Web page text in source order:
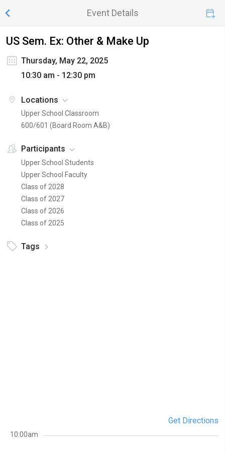
Event Details
US Sem. Ex: Other & Make Up
Thursday, May 22, 2025
10:30 am - 12:30 pm
Locations
Upper School Classroom
600/601 (Board Room A&B)
Participants
Upper School Students
Upper School Faculty
Class of 2028
Class of 2027
Class of 2026
Class of 2025
Tags
Get Directions
10:00am